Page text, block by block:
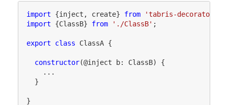
import {inject , create} from 'tabris-decorators
import
{ClassB} from ' ./ClassB' ;
export class ClassA {
constructor(@inject b: ClassB)
{
...
}
}